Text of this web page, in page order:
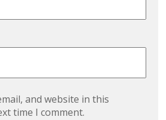
and website in this
time I comment.